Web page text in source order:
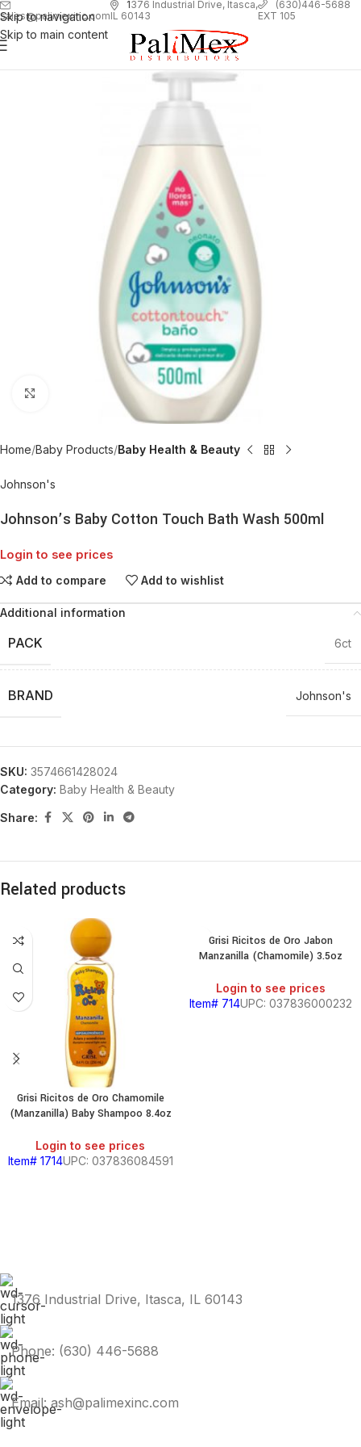
Skip to navigation
Skip to main content
sales@palimexinc.com
1376 Industrial Drive, Itasca,
IL 60143
(630)446-5688
EXT 105
Click to enlarge
Home Baby Products Baby Health & Beauty
Johnson's
Johnson’s Baby Cotton Touch Bath Wash 500ml
Login to see prices
Add to compare Add to wishlist
Additional information
PACK 6ct
BRAND Johnson's
SKU: 3574661428024
Category: Baby Health & Beauty
Share:
Related products
Grisi Ricitos de Oro Chamomile
(Manzanilla) Baby Shampoo 8.4oz
Login to see prices
Item# 1714UPC: 037836084591
Grisi Ricitos de Oro Jabon
Manzanilla (Chamomile) 3.5oz
Login to see prices
Item# 714UPC: 037836000232
1376 Industrial Drive, Itasca, IL 60143
Phone: (630) 446-5688
Email: ash@palimexinc.com